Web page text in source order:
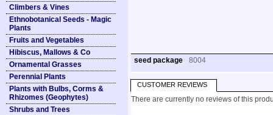
Climbers & Vines
Ethnobotanical Seeds - Magic
Plants
Fruits and Vegetables
Hibiscus, Mallows & Co
Ornamental Grasses
Perennial Plants
Plants with Bulbs, Corms &
Rhizomes (Geophytes)
Shrubs and Trees
seed package 8004
CUSTOMER REVIEWS
There are currently no reviews of this